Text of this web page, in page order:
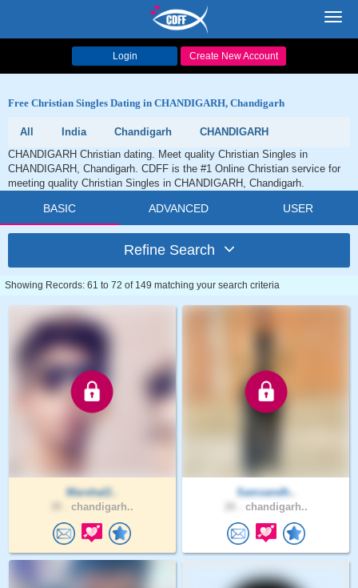
Login Create New Account
Free Christian Singles Dating in CHANDIGARH, Chandigarh
All India Chandigarh
CHANDIGARH
CHANDIGARH Christian dating. Meet quality Christian Singles in
CHANDIGARH, Chandigarh. CDFF is the #1 Online Christian service for
meeting quality Christian Singles in CHANDIGARH, Chandigarh.
BASIC ADVANCED USER
Refine Search
Showing Records: 61 to 72 of 149 matching your search criteria
Marshal2..
chandigarh..
Samsandh..
chandigarh..